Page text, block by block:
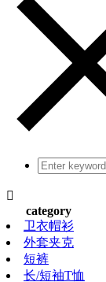

category
卫衣帽衫
外套夹克
短裤
长/短袖T恤